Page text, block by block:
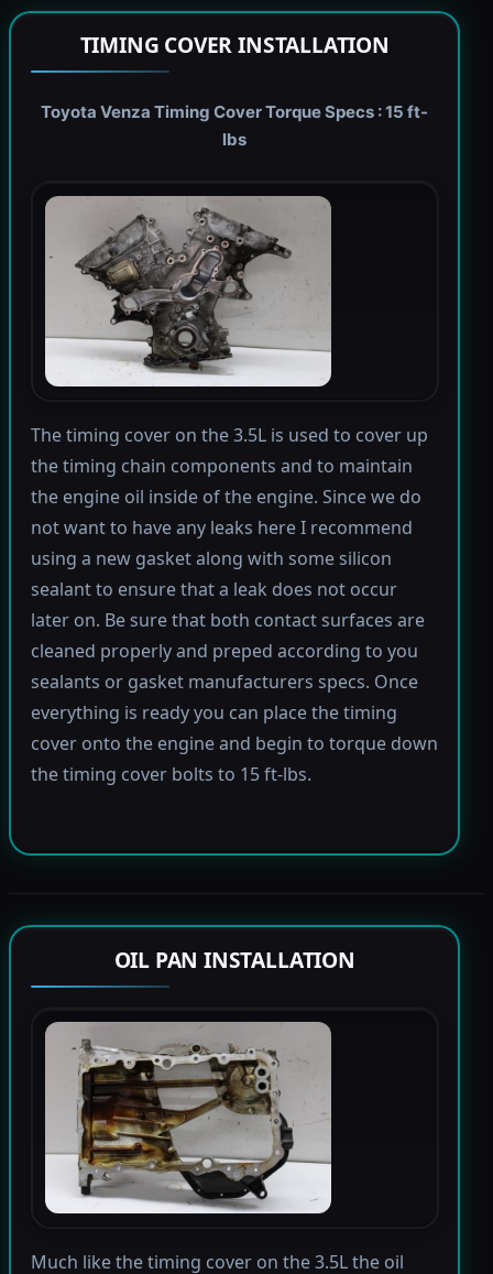
TIMING COVER INSTALLATION
Toyota Venza Timing Cover Torque Specs : 15 ft-
lbs
The timing cover on the 3.5L is used to cover up
the timing chain components and to maintain
the engine oil inside of the engine. Since we do
not want to have any leaks here I recommend
using a new gasket along with some silicon
sealant to ensure that a leak does not occur
later on. Be sure that both contact surfaces are
cleaned properly and preped according to you
sealants or gasket manufacturers specs. Once
everything is ready you can place the timing
cover onto the engine and begin to torque down
the timing cover bolts to 15 ft-lbs.
OIL PAN INSTALLATION
Much like the timing cover on the 3.5L the oil